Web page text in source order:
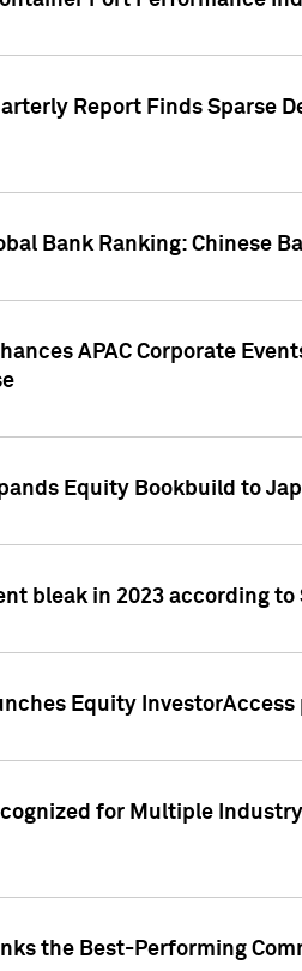
Report Finds Sparse
Bank Ranking: Chinese
APAC Corporate
Equity Bookbuild to
bleak in 2023 according
Equity
for Multiple
the Best-Performing